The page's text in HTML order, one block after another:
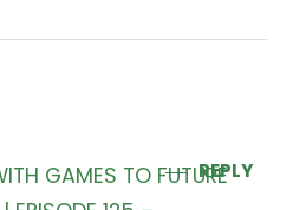
GAMES TO FUTUREREPLY